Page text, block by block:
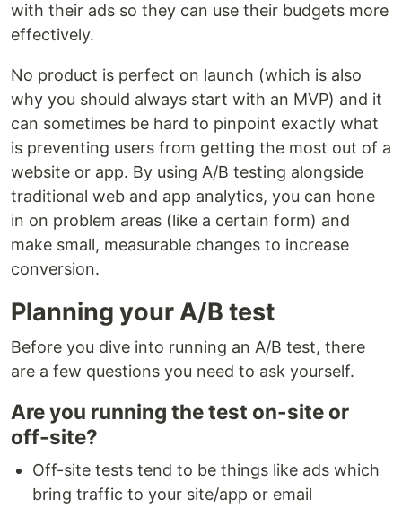
with their ads so they can use their budgets more
effectively.
No product is perfect on launch (which is also
why you should always start with an MVP) and it
can sometimes be hard to pinpoint exactly what
is preventing users from getting the most out of a
website or app. By using A/B testing alongside
traditional web and app analytics, you can hone
in on problem areas (like a certain form) and
make small, measurable changes to increase
conversion.
Planning your A/B test
Before you dive into running an A/B test, there
are a few questions you need to ask yourself.
Are you running the test on-site or
off-site?
Off-site tests tend to be things like ads which
bring traffic to your site/app or email